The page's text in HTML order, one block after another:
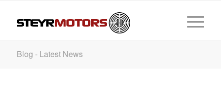
Blog - Latest News